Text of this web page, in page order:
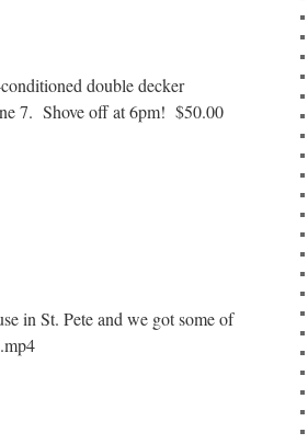
double decker
7. Shove off at 6pm! $50.00
in St. Pete and we got some of